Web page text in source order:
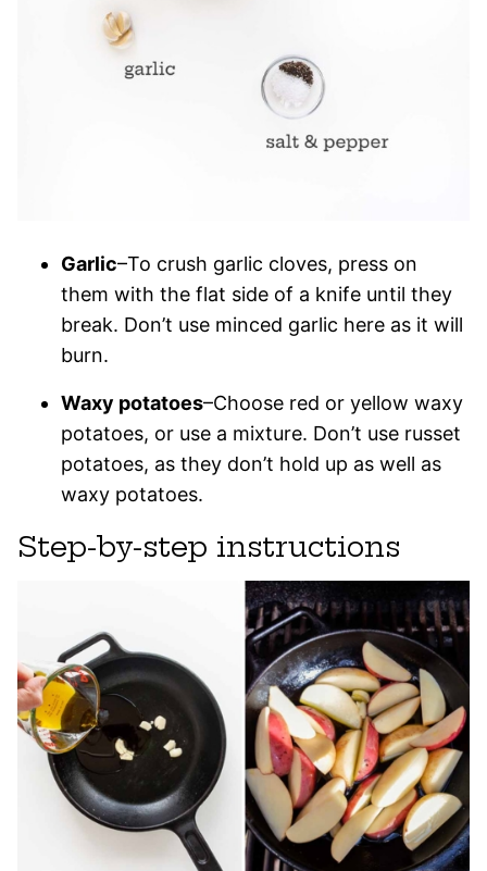
Garlic–To crush garlic cloves, press on
them with the flat side of a knife until they
break. Don’t use minced garlic here as it will
burn.
Waxy potatoes–Choose red or yellow waxy
potatoes, or use a mixture. Don’t use russet
potatoes, as they don’t hold up as well as
waxy potatoes.
Step-by-step instructions